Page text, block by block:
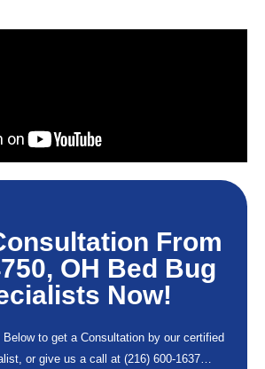
From
OH Bed Bug
Now!
Below to get a Consultation by our certified
or give us a call at (216) 600-1637…